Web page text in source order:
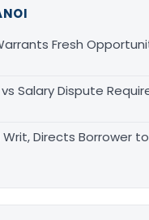
Fresh
Salary Dispute
Writ, Directs Borrower